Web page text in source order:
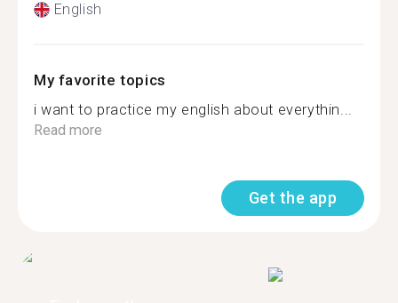
English
My favorite topics
i want to practice my english about everythin...
Read more
Get the app